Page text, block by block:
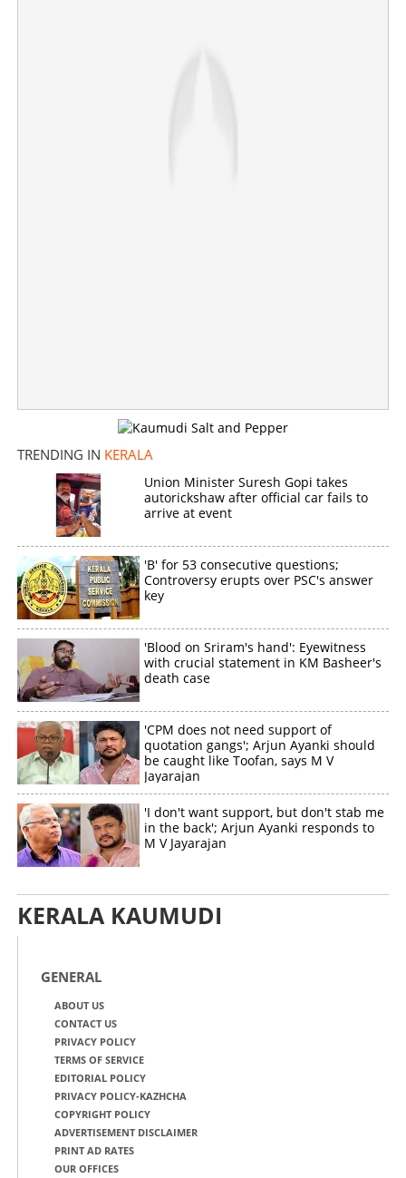
TRENDING IN KERALA
Union Minister Suresh Gopi takes
autorickshaw after official car fails to
arrive at event
'B' for 53 consecutive questions;
Controversy erupts over PSC's answer
key
'Blood on Sriram's hand': Eyewitness
with crucial statement in KM Basheer's
death case
'CPM does not need support of
quotation gangs'; Arjun Ayanki should
be caught like Toofan, says M V
Jayarajan
'I don't want support, but don't stab me
in the back'; Arjun Ayanki responds to
M V Jayarajan
KERALA KAUMUDI
GENERAL
ABOUT US
CONTACT US
PRIVACY POLICY
TERMS OF SERVICE
EDITORIAL POLICY
PRIVACY POLICY-KAZHCHA
COPYRIGHT POLICY
ADVERTISEMENT DISCLAIMER
PRINT AD RATES
OUR OFFICES
Man slits wife’s throat following dispute in Nalanchira